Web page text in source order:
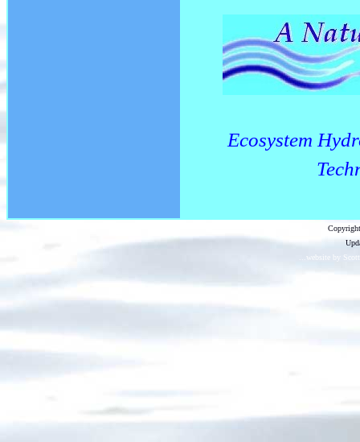
Ecosystem
...website by